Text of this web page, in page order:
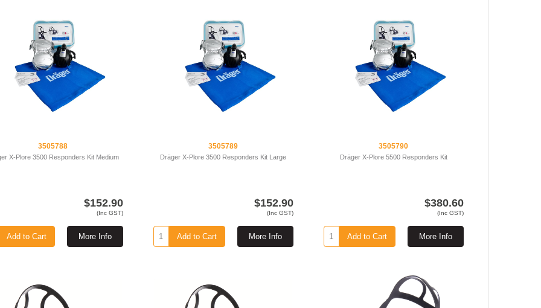
3505788
X-Plore 3500 Responders Kit Medium
$152.90
(Inc GST)
More Info
Add to Cart
3505789
Dräger X-Plore 3500 Responders Kit Large
$152.90
(Inc GST)
More Info
Add to Cart
3505790
Dräger X-Plore 5500 Responders Kit
$380.60
(Inc GST)
More Info
Add to Cart